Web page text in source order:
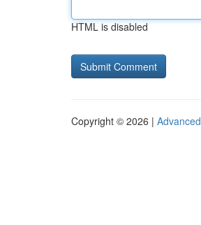
HTML is disabled
Copyright © 2026 |